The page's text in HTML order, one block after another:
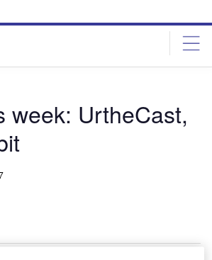
week: UrtheCast,